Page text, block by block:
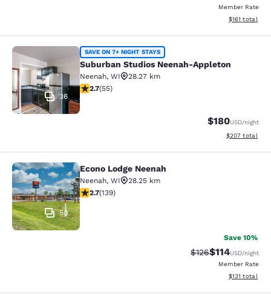
Member Rate
View
$161 total
Suburban Studios Neenah-Appleton
36
SAVE ON 7+ NIGHT STAYS
Suburban Studios Neenah-Appleton
Neenah, WI
28.27 km
2.71 stars rating. Fair. 55 reviews
2.7(55)
$180USD/night
View
$207 total
Econo Lodge Neenah
50
Econo Lodge Neenah
Neenah, WI
28.25 km
2.68 stars rating. Fair. 139 reviews
2.7(139)
Save 10%
Strikethrough Rate:
$126Discounted
$114USD/night
Member Rate
View
$131 total